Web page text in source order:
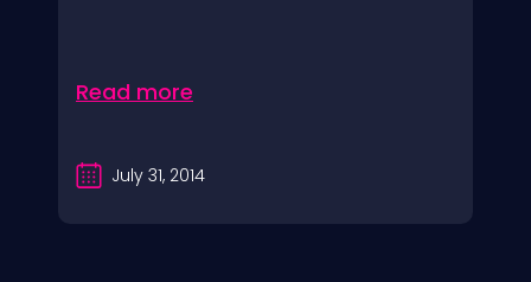
Read more
July 31, 2014